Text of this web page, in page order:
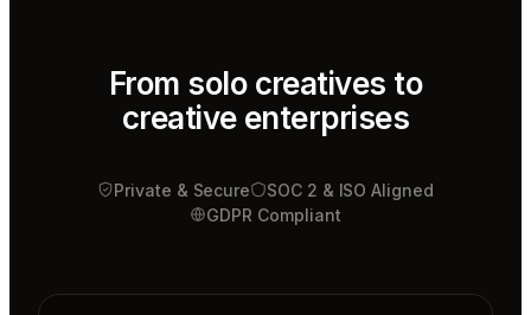
designer
Sunni
Music
Rio
Colorist
From solo creatives to
creative enterprises
Private & Secure
SOC 2 & ISO Aligned
GDPR Compliant